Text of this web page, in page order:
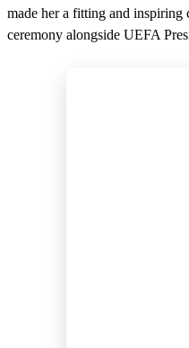
made her a fitting and inspiring
ceremony alongside UEFA